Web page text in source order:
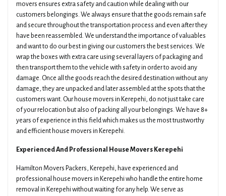
movers ensures extra safety and caution while dealing with our
customers belongings. We always ensure that the goods remain safe
and secure throughout the transportation process and even after they
have been reassembled. We understand the importance of valuables
and want to do our best in giving our customers the best services. We
wrap the boxes with extra care using several layers of packaging and
then transport them to the vehicle with safety in order to avoid any
damage. Once all the goods reach the desired destination without any
damage, they are unpacked and later assembled at the spots that the
customers want. Our house movers in Kerepehi, do not just take care
of your relocation but also of packing all your belongings. We have 8+
years of experience in this field which makes us the most trustworthy
and efficient house movers in Kerepehi.
Experienced And Professional House Movers Kerepehi
Hamilton Movers Packers, Kerepehi, have experienced and
professional house movers in Kerepehi who handle the entire home
removal in Kerepehi without waiting for any help. We serve as